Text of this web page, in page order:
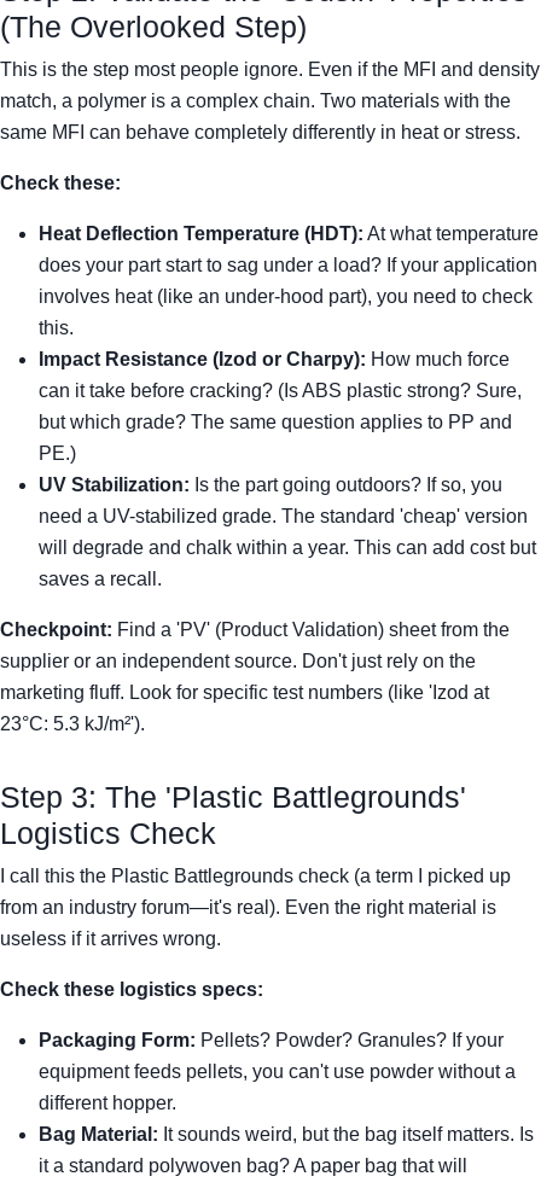
(The Overlooked Step)
This is the step most people ignore. Even if the MFI and density
match, a polymer is a complex chain. Two materials with the
same MFI can behave completely differently in heat or stress.
Check these:
Heat Deflection Temperature (HDT): At what temperature
does your part start to sag under a load? If your application
involves heat (like an under-hood part), you need to check
this.
Impact Resistance (Izod or Charpy): How much force
can it take before cracking? (Is ABS plastic strong? Sure,
but which grade? The same question applies to PP and
PE.)
UV Stabilization: Is the part going outdoors? If so, you
need a UV-stabilized grade. The standard 'cheap' version
will degrade and chalk within a year. This can add cost but
saves a recall.
Checkpoint: Find a 'PV' (Product Validation) sheet from the
supplier or an independent source. Don't just rely on the
marketing fluff. Look for specific test numbers (like 'Izod at
23°C: 5.3 kJ/m²').
Step 3: The 'Plastic Battlegrounds'
Logistics Check
I call this the Plastic Battlegrounds check (a term I picked up
from an industry forum—it's real). Even the right material is
useless if it arrives wrong.
Check these logistics specs:
Packaging Form: Pellets? Powder? Granules? If your
equipment feeds pellets, you can't use powder without a
different hopper.
Bag Material: It sounds weird, but the bag itself matters. Is
it a standard polywoven bag? A paper bag that will